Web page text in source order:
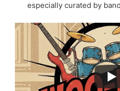
especially curated by